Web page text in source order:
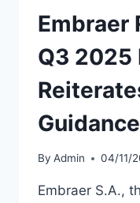
Embraer
Q3 2025
Guidance
By Admin 04/11/
Embraer S.A.,